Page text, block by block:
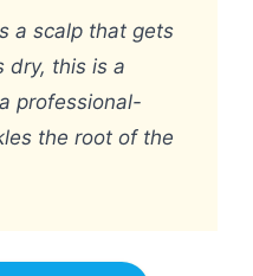
a scalp that gets
dry, this is a
professional-
the root of the